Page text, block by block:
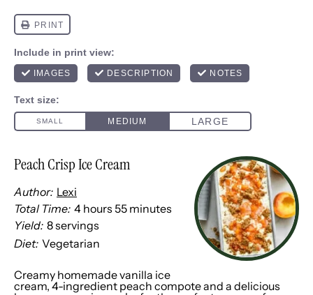
Peach Crisp Ice Cream
Author: Lexi
Total Time: 4 hours 55 minutes
Yield: 8servings
Diet: Vegetarian
Creamy homemade vanilla ice
cream, 4-ingredient peach compote and a delicious